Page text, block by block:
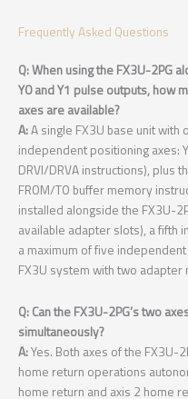
Frequently Asked Questions
Q: When using the FX3U-2PG
Y0 and Y1 pulse outputs, how
axes are available?
A:A single FX3U base unit
independent positioning axes:
DRVI/DRVA instructions), plus
FROM/TO buffer memory
installed alongside the FX3U-
available adapter slots), a fifth
a maximum of five
FX3U system with two adapter
Q: Can the FX3U-2PG’s two
simultaneously?
A:Yes. Both axes of the FX3U-
home return operations
home return and axis 2 home